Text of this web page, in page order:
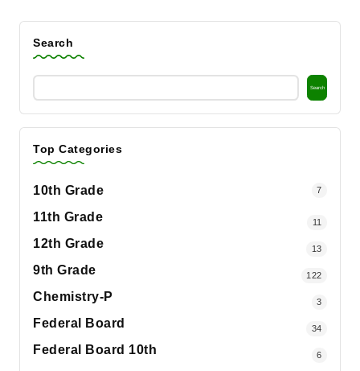
Search
Search
Top Categories
10th Grade 7
11th Grade 11
12th Grade 13
9th Grade 122
Chemistry-P 3
Federal Board 34
Federal Board 10th 6